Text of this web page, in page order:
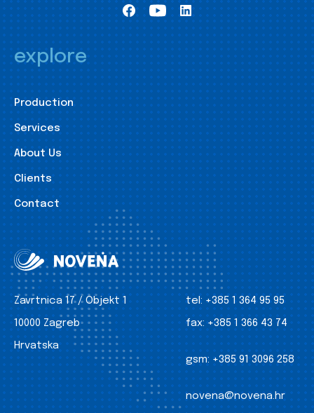
explore
Production
Services
About Us
Clients
Contact
Zavrtnica 17 / Objekt 1
10000 Zagreb
Hrvatska
tel: +385 1 364 95 95
fax: +385 1 366 43 74
gsm: +385 91 3096 258
novena@novena.hr